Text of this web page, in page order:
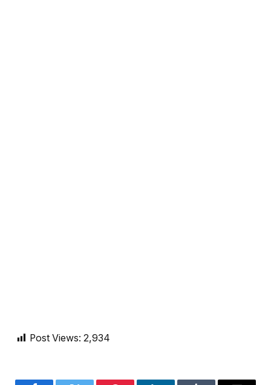
Post Views: 2,934